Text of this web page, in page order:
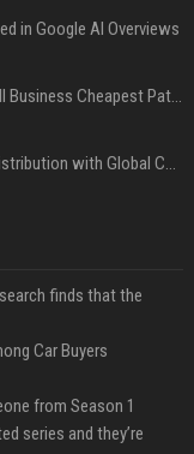
in Google AI Overviews
Press Release Distribution for Small Business Cheapest Path to Real Coverage
Affordable Crypto Press Release Distribution with Global Coverage
finds that the
Car Buyers
from Season 1
series and they’re